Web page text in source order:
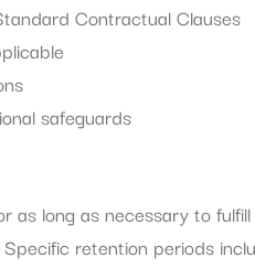
Contractual Clauses
safeguards
as long as necessary to
retention periods